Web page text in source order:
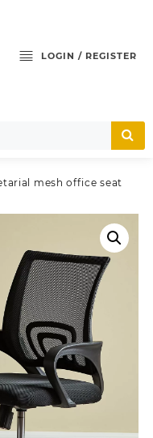
LOGIN / REGISTER
mesh office seat